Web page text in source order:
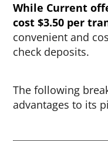
While Current
cost $3.50 per
convenient and
check deposits.
The following
advantages to its